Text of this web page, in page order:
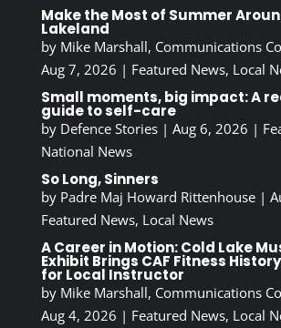
Make the Most of Summer
Lakeland
by Mike Marshall, Communications
Aug 7, 2026 | Featured News, Local
Small moments, big impact: A
guide to self-care
by Defence Stories| Aug 6, 2026 |
National News
So Long, Sinners
by Padre Maj Howard Rittenhouse|
Featured News, Local News
A Career in Motion: Cold Lake
Exhibit Brings CAF Fitness
for Local Instructor
by Mike Marshall, Communications
Aug 4, 2026 | Featured News, Local